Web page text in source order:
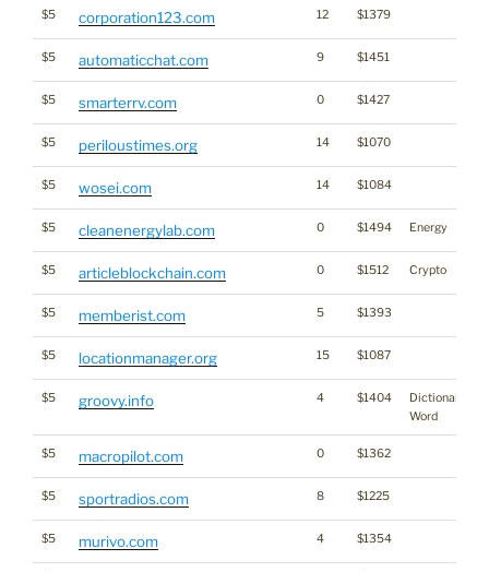
$5 corporation123.com 12 $1379
$5 automaticchat.com 9 $1451
$5 smarterrv.com 0 $1427
$5 periloustimes.org 14 $1070
$5 wosei.com 14 $1084
$5 cleanenergylab.com 0 $1494 Energy
$5 articleblockchain.com 0 $1512 Crypto
$5 memberist.com 5 $1393
$5 locationmanager.org 15 $1087
$5 groovy.info 4 $1404
Dictionary
Word
$5 macropilot.com 0 $1362
$5 sportradios.com 8 $1225
$5 murivo.com 4 $1354